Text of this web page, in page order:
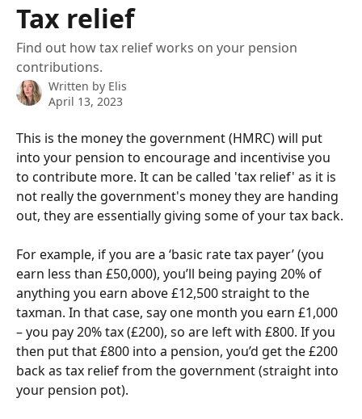
Tax relief
Find out how tax relief works on your pension
contributions.
Written by Elis
April 13, 2023
This is the money the government (HMRC) will put
into your pension to encourage and incentivise you
to contribute more. It can be called 'tax relief' as it is
not really the government's money they are handing
out, they are essentially giving some of your tax back.
For example, if you are a ‘basic rate tax payer’ (you
earn less than £50,000), you’ll being paying 20% of
anything you earn above £12,500 straight to the
taxman. In that case, say one month you earn £1,000
– you pay 20% tax (£200), so are left with £800. If you
then put that £800 into a pension, you’d get the £200
back as tax relief from the government (straight into
your pension pot).